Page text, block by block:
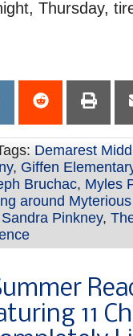
Thursday,
Demarest
, Giffen
Bruchac, Myles
around
Sandra Pinkney,
11